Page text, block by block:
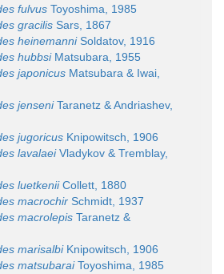
fulvus Toyoshima, 1985
gracilis Sars, 1867
heinemanniSoldatov, 1916
hubbsiMatsubara, 1955
japonicus Matsubara & Iwai,
jenseniTaranetz & Andriashev,
jugoricus Knipowitsch, 1906
lavalaeiVladykov & Tremblay,
luetkeniiCollett, 1880
macrochir Schmidt, 1937
macrolepis Taranetz &
marisalbiKnipowitsch, 1906
matsubaraiToyoshima, 1985